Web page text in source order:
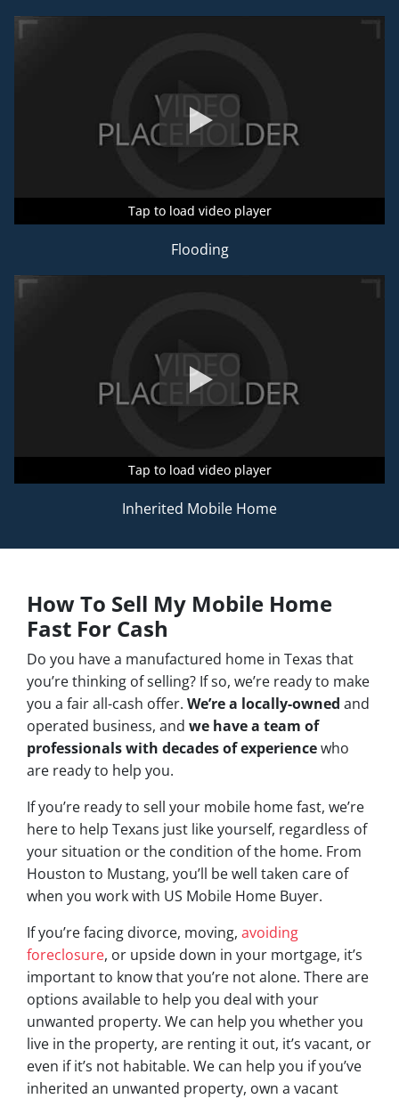
Tap to load video player
Tap to load video player
Tap to load video player
Flooding
Tap to load video player
Tap to load video player
Tap to load video player
Inherited Mobile Home
How To Sell My Mobile Home
Fast For Cash
Do you have a manufactured home in Texas that
you’re thinking of selling? If so, we’re ready to make
you a fair all-cash offer. We’re a locally-owned and
operated business, and we have a team of
professionals with decades of experiencewho
are ready to help you.
If you’re ready to sell your mobile home fast, we’re
here to help Texans just like yourself, regardless of
your situation or the condition of the home. From
Houston to Mustang, you’ll be well taken care of
when you work with US Mobile Home Buyer.
If you’re facing divorce, moving, avoiding
foreclosure, or upside down in your mortgage, it’s
important to know that you’re not alone. There are
options available to help you deal with your
unwanted property. We can help you whether you
live in the property, are renting it out, it’s vacant, or
even if it’s not habitable. We can help you if you’ve
inherited an unwanted property, own a vacant